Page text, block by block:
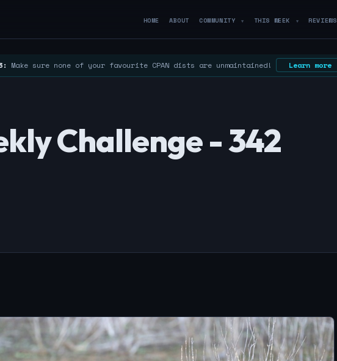
HOME ABOUT COMMUNITY ▼ THIS WEEK ▼ REVIEWS
Make sure none of your favourite CPAN dists are unmaintained! Learn more
Challenge - 342